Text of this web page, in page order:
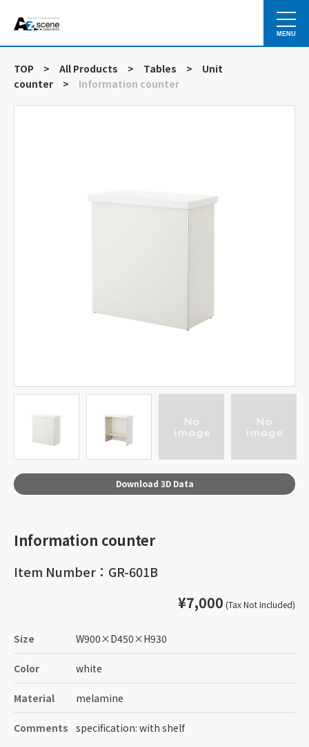
MENU
TOP > All Products > Tables >
Unit
counter
> Information counter
Download 3D Data
Information counter
Item Number：GR-601B
¥7,000 (Tax Not Included)
Size W900×D450×H930
Color white
Material melamine
Comments specification: with shelf